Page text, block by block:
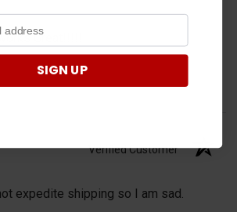
Great!!!!!
Verified Customer
expedite shipping so I am sad.
SIGN UP